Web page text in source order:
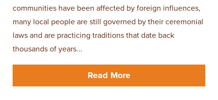
communities have been affected by foreign influences,
many local people are still governed by their ceremonial
laws and are practicing traditions that date back
thousands of years...
Read More